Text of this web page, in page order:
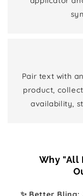
Pair text with
product,
availability,
Why "All